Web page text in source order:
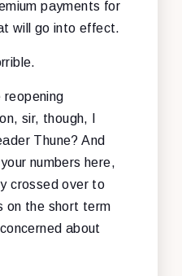
payments for
will go into effect.
reopening
sir, though, I
Thune? And
numbers here,
crossed over to
on the short term
about